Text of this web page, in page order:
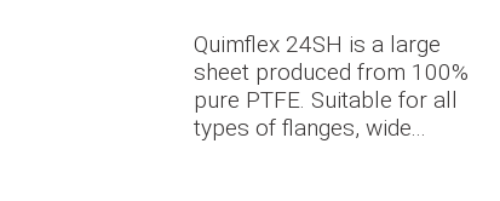
Quimflex 24SH is a large
sheet produced from 100%
pure PTFE. Suitable for all
types of flanges, wide...